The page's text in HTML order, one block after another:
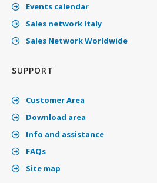
Events calendar
Sales network Italy
Sales Network Worldwide
SUPPORT
Customer Area
Download area
Info and assistance
FAQs
Site map